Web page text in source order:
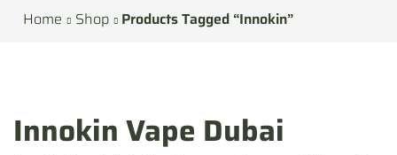
Home Shop Products Tagged “Innokin”
Innokin Vape Dubai